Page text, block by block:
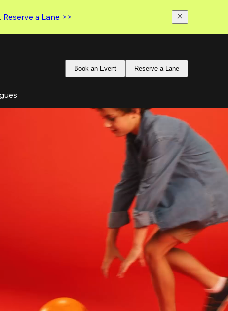
Reserve a Lane >>
Book an Event Reserve a Lane